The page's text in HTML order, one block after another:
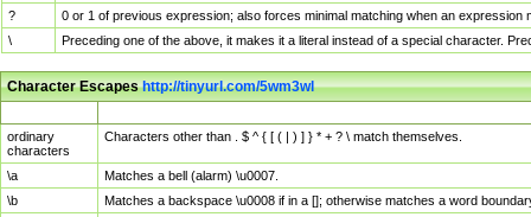
?
0 or 1 of previous expression; also forces minimal matching when an
\
Preceding one of the above, it makes it a literal instead of a special character.
Character Escapeshttp://tinyurl.com/5wm3wl
ordinary
characters
Characters other than . $ ^ { [ ( | ) ] } * + ? \ match themselves.
\a
Matches a bell (alarm) \u0007.
\b
Matches a backspace \u0008 if in a []; otherwise matches a word